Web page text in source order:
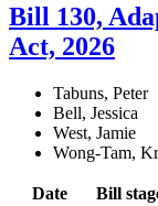
Bill 130,
Act, 2026
Tabuns, Peter
Bell, Jessica
West, Jamie
Wong-Tam,
Date Bill